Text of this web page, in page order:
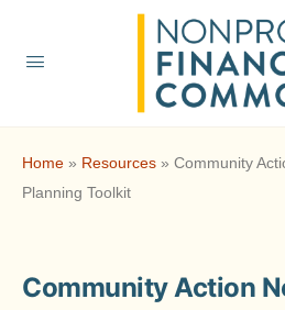
Home » Resources » Community
Planning Toolkit
Community Action